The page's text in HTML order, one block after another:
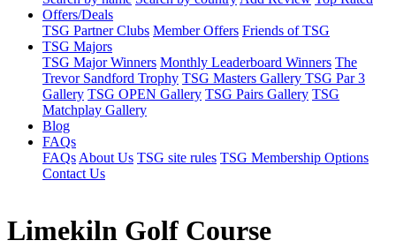
Offers/Deals
TSG Partner Clubs Member Offers Friends of TSG
TSG Majors
TSG Major Winners Monthly Leaderboard Winners The
Trevor Sandford Trophy TSG Masters Gallery TSG Par 3
Gallery TSG OPEN Gallery TSG Pairs Gallery TSG
Matchplay Gallery
Blog
FAQs
FAQs About Us TSG site rules TSG Membership Options
Contact Us
Limekiln Golf Course